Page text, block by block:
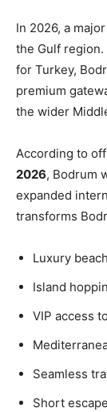
In 2026, a
the Gulf
for Turkey,
premium
the wider
According to
2026, Bodrum
expanded
transforms
Luxury
Island
VIP access
Seamless
Short